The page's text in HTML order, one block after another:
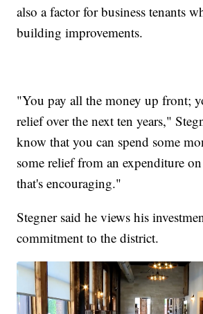
also a factor for business tenants
building improvements.
"You pay all the money up front;
relief over the next ten years,"
know that you can spend some
some relief from an expenditure
that's encouraging."
Stegner said he views his
commitment to the district.